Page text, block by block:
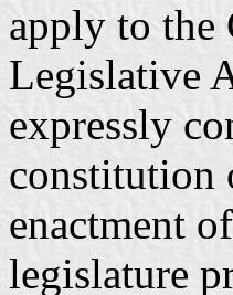
apply to the
Legislative
expressly
constitution
enactment
legislature